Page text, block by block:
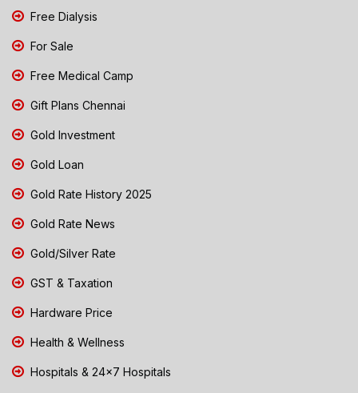
Free Dialysis
For Sale
Free Medical Camp
Gift Plans Chennai
Gold Investment
Gold Loan
Gold Rate History 2025
Gold Rate News
Gold/Silver Rate
GST & Taxation
Hardware Price
Health & Wellness
Hospitals & 24x7 Hospitals